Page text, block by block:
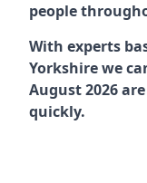
people
With experts
Yorkshire we
August 2026
quickly.